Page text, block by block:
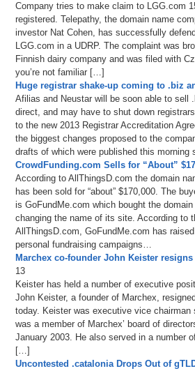
Company tries to make claim to LGG.com
registered. Telepathy, the domain name
investor Nat Cohen, has successfully
LGG.com in a UDRP. The complaint was
Finnish dairy company and was filed with
you’re not familiar […]
Huge registrar shake-up coming to .biz
Afilias and Neustar will be soon able to sell
direct, and may have to shut down
to the new 2013 Registrar Accreditation
the biggest changes proposed to the
drafts of which were published this
CrowdFunding.com Sells for “About”
According to AllThingsD.com the domain
has been sold for “about” $170,000. The
is GoFundMe.com which bought the domain
changing the name of its site. According to
AllThingsD.com, GoFundMe.com has
personal fundraising campaigns…
Marchex co-founder John Keister
13
Keister has held a number of executive
John Keister, a founder of Marchex,
today. Keister was executive vice chairman
was a member of Marchex’ board of
January 2003. He also served in a number
[…]
Uncontested .catalonia Drops Out of